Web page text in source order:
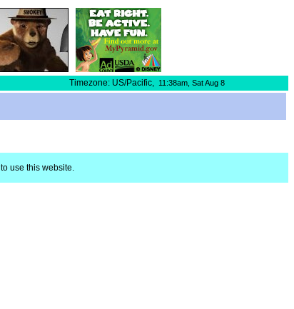
Timezone: US/Pacific, 11:38am, Sat Aug 8
to use this website.